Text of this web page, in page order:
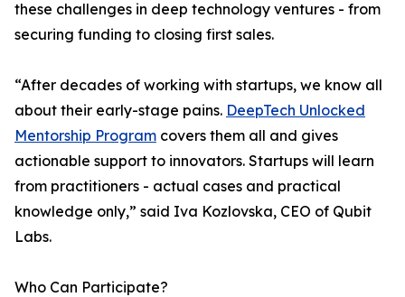
these challenges in deep technology ventures - from
securing funding to closing first sales.
“After decades of working with startups, we know all
about their early-stage pains. DeepTech Unlocked
Mentorship Program covers them all and gives
actionable support to innovators. Startups will learn
from practitioners - actual cases and practical
knowledge only,” said Iva Kozlovska, CEO of Qubit
Labs.
Who Can Participate?